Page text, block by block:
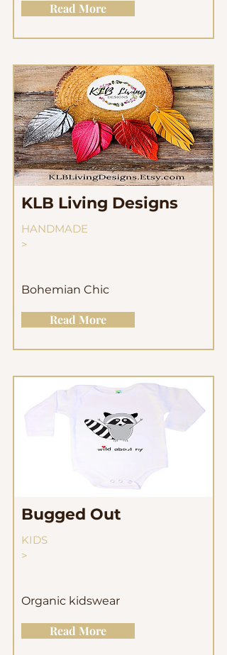
Read More
KLB Living Designs
HANDMADE
>
Bohemian Chic
Read More
Bugged Out
KIDS
>
Organic kidswear
Read More